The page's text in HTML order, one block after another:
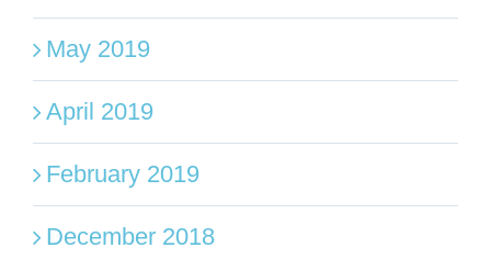
May 2019
April 2019
February 2019
December 2018